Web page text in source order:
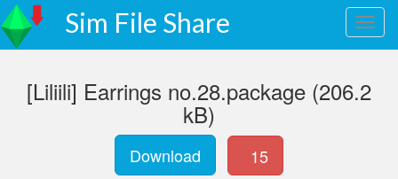
Sim File Share
[Liliili] Earrings no.28.package (206.2
kB)
Download 15